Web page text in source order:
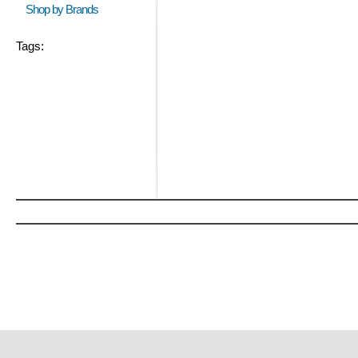
Shop by Brands
Tags: